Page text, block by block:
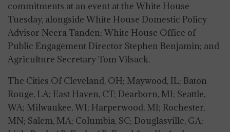
commitments at an event at the White House
Tuesday, alongside White House Domestic Policy
Advisor Neera Tanden; White House Office of
Public Engagement Director Stephen Benjamin; and
Agriculture Secretary Tom Vilsack.
The Cities Of Cleveland, OH; Maywood, IL; Baton
Rouge, LA; East Haven, CT; Dearborn, MI; Seattle,
WA; Milwaukee, WI; Harperwood, MI; Rochester,
MN; Salem, MA; Columbia, SC; Douglasville, GA;